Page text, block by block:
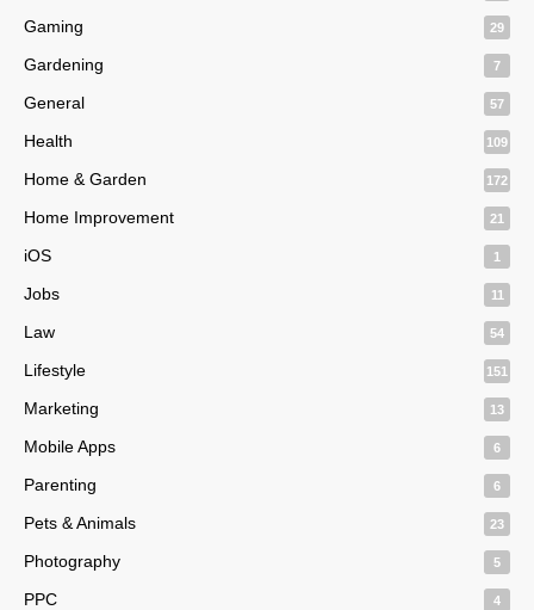
Gaming 29
Gardening 7
General 57
Health 109
Home & Garden 172
Home Improvement 21
iOS 1
Jobs 11
Law 54
Lifestyle 151
Marketing 13
Mobile Apps 6
Parenting 6
Pets & Animals 23
Photography 5
PPC 4